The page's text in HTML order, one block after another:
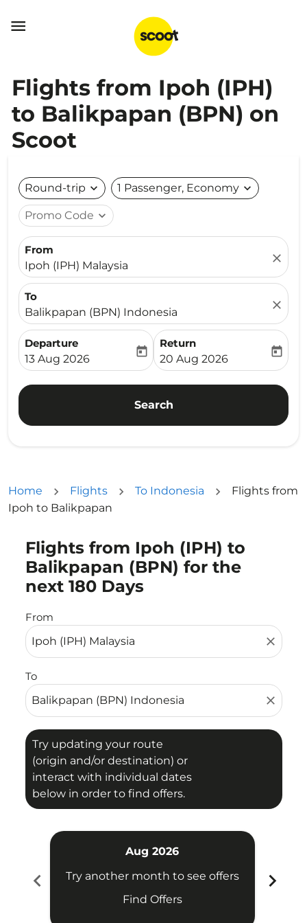

Flights from Ipoh (IPH)
to Balikpapan (BPN) on
Scoot
Round-trip expand_more 1 Passenger, Economy expand_more
Promo Code expand_more
From
Ipoh (IPH) Malaysia
close
To
Balikpapan (BPN) Indonesia
close
Departure
fc-booking-departure-date-aria-label
13 Aug 2026
today
Return
fc-booking-return-date-
20 Aug 2026
today
Search
Home Flights To Indonesia
Flights from
Ipoh to Balikpapan
Flights from Ipoh (IPH) to
Balikpapan (BPN) for the
next 180 Days
From
close
To
close
Try updating your route
(origin and/or destination) or
interact with individual dates
below in order to find offers.
Try updating your route (origin and/or destination)
chevron_left
Aug 2026
Try another month to see offers
Find Offers
chevron_right